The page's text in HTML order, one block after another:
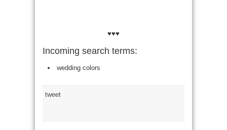
♥♥♥
Incoming search terms:
wedding colors
tweet